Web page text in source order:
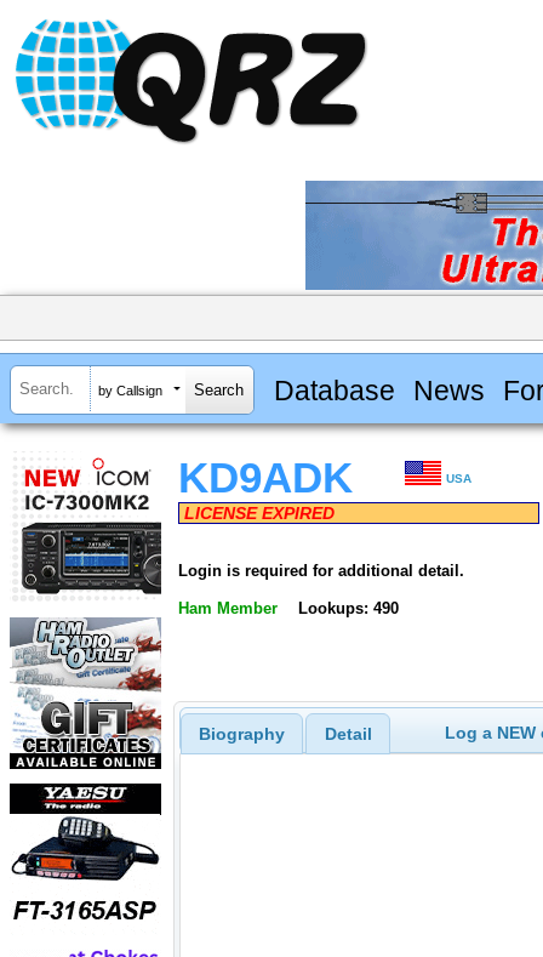
by Callsign Database News
KD9ADK USA
LICENSE EXPIRED
Login is required for additional detail.
Ham Member Lookups: 490
Biography Detail Log a